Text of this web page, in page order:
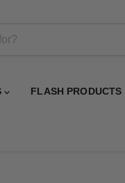
FLASH PRODUCTS